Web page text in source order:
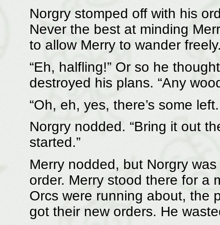
Norgry stomped off with his
Never the best at minding
to allow Merry to wander
“Eh, halfling!” Or so he
destroyed his plans. “Any
“Oh, eh, yes, there’s some
Norgry nodded. “Bring it out
started.”
Merry nodded, but Norgry
order. Merry stood there for a
Orcs were running about, the
got their new orders. He